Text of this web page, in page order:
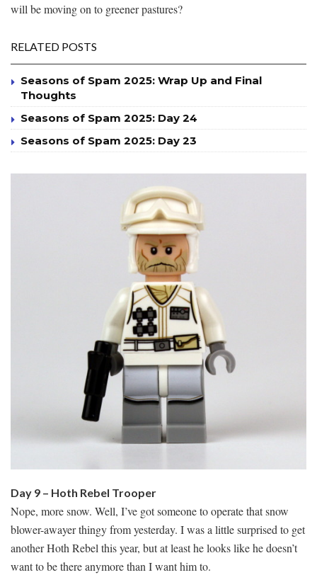
will be moving on to greener pastures?
RELATED POSTS
Seasons of Spam 2025: Wrap Up and Final
Thoughts
Seasons of Spam 2025: Day 24
Seasons of Spam 2025: Day 23
Day 9 – Hoth Rebel Trooper
Nope, more snow. Well, I’ve got someone to operate that snow
blower-awayer thingy from yesterday. I was a little surprised to get
another Hoth Rebel this year, but at least he looks like he doesn’t
want to be there anymore than I want him to.